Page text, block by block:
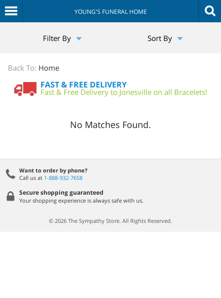
YOUNG'S FUNERAL HOME
Store
Filter By Sort By
Back To: Home
FAST & FREE DELIVERY
Fast & Free Delivery to Jonesville on all Bracelets!
No Matches Found.
Want to order by phone?
Call us at 1-888-932-7658
Secure shopping guaranteed
Your shopping experience is always safe with us.
© 2026 The Sympathy Store. All Rights Reserved.